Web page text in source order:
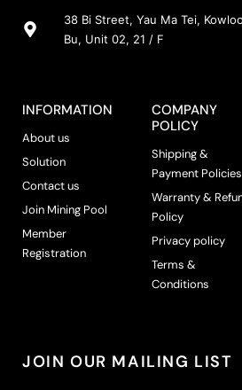
38 Bi Street, Yau Ma Tei,
Bu, Unit 02, 21 / F
INFORMATION
About us
Solution
Contact us
Join Mining Pool
Member
Registration
COMPANY
POLICY
Shipping &
Payment Policies
Warranty &
Policy
Privacy policy
Terms &
Conditions
JOIN OUR MAILING LIST